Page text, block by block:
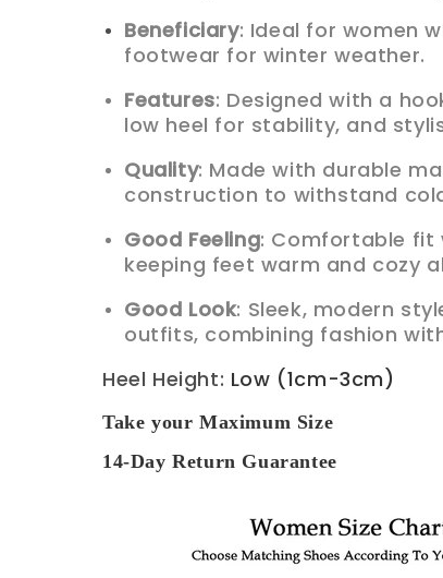
Beneficiary: Ideal for women
footwear for winter weather.
Features: Designed with a
low heel for stability, and
Quality: Made with durable
construction to withstand
Good Feeling: Comfortable
keeping feet warm and cozy
Good Look: Sleek, modern
outfits, combining fashion
Heel Height: Low (1cm-3cm)
Take your Maximum Size
14-Day Return Guarantee